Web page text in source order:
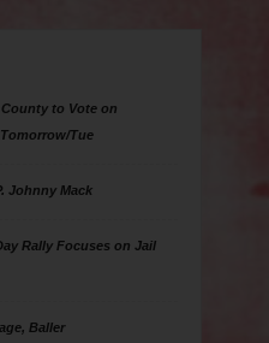
to Vote on
Tue
Johnny Mack
Rally Focuses on Jail
Baller